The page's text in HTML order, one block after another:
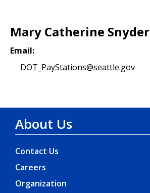
Mary Catherine Snyder
Email:
DOT_PayStations@seattle.gov
About Us
Contact Us
Careers
Organization